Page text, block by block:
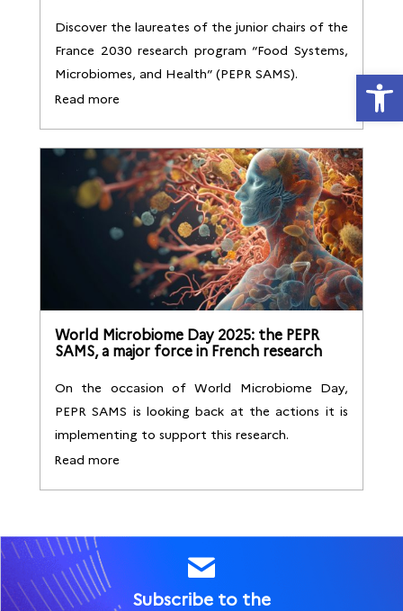
Discover the laureates of the junior chairs of the
France 2030 research program “Food Systems,
Microbiomes, and Health” (PEPR SAMS).
Read more
World Microbiome Day 2025: the PEPR
SAMS, a major force in French research
On the occasion of World Microbiome Day,
PEPR SAMS is looking back at the actions it is
implementing to support this research.
Read more
Subscribe to the